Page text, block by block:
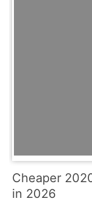
Cheaper
in 2026